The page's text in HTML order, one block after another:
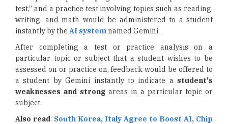
test,” and a practice test involving topics such as reading,
writing, and math would be administered to a student
instantly by the AI systemnamed Gemini.
After completing a test or practice analysis on a
particular topic or subject that a student wishes to be
assessed on or practice on, feedback would be offered to
a student by Gemini instantly to indicate a student's
weaknesses and strong areas in a particular topic or
subject.
Also read: South Korea, Italy Agree to Boost AI, Chip